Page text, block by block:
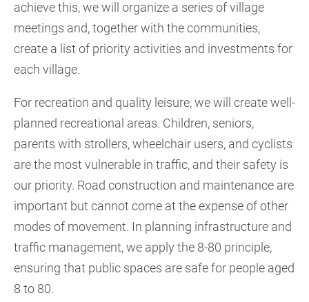
achieve this, we will organize a series of village
meetings and, together with the communities,
create a list of priority activities and investments for
each village.
For recreation and quality leisure, we will create well-
planned recreational areas. Children, seniors,
parents with strollers, wheelchair users, and cyclists
are the most vulnerable in traffic, and their safety is
our priority. Road construction and maintenance are
important but cannot come at the expense of other
modes of movement. In planning infrastructure and
traffic management, we apply the 8-80 principle,
ensuring that public spaces are safe for people aged
8 to 80.